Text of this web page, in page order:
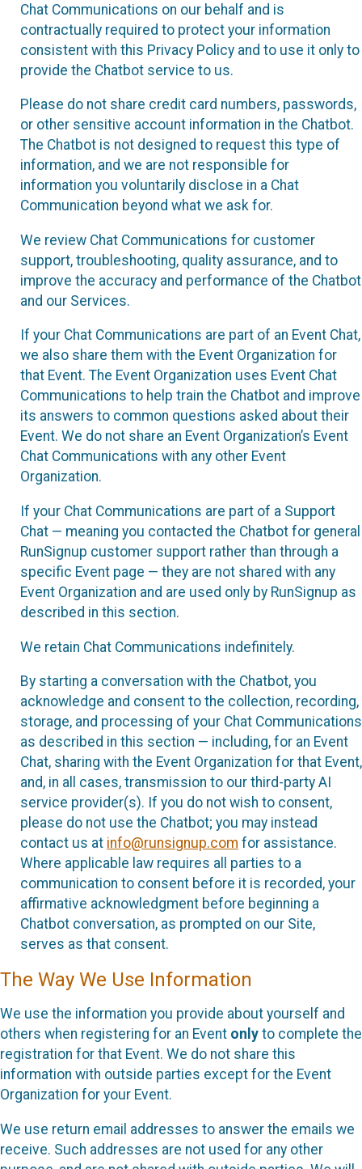
Chat Communications on our behalf and is
contractually required to protect your information
consistent with this Privacy Policy and to use it only to
provide the Chatbot service to us.
Please do not share credit card numbers, passwords,
or other sensitive account information in the Chatbot.
The Chatbot is not designed to request this type of
information, and we are not responsible for
information you voluntarily disclose in a Chat
Communication beyond what we ask for.
We review Chat Communications for customer
support, troubleshooting, quality assurance, and to
improve the accuracy and performance of the Chatbot
and our Services.
If your Chat Communications are part of an Event Chat,
we also share them with the Event Organization for
that Event. The Event Organization uses Event Chat
Communications to help train the Chatbot and improve
its answers to common questions asked about their
Event. We do not share an Event Organization’s Event
Chat Communications with any other Event
Organization.
If your Chat Communications are part of a Support
Chat — meaning you contacted the Chatbot for general
RunSignup customer support rather than through a
specific Event page — they are not shared with any
Event Organization and are used only by RunSignup as
described in this section.
We retain Chat Communications indefinitely.
By starting a conversation with the Chatbot, you
acknowledge and consent to the collection, recording,
storage, and processing of your Chat Communications
as described in this section — including, for an Event
Chat, sharing with the Event Organization for that Event,
and, in all cases, transmission to our third-party AI
service provider(s). If you do not wish to consent,
please do not use the Chatbot; you may instead
contact us at info@runsignup.com for assistance.
Where applicable law requires all parties to a
communication to consent before it is recorded, your
affirmative acknowledgment before beginning a
Chatbot conversation, as prompted on our Site,
serves as that consent.
The Way We Use Information
We use the information you provide about yourself and
others when registering for an Event only to complete the
registration for that Event. We do not share this
information with outside parties except for the Event
Organization for your Event.
We use return email addresses to answer the emails we
receive. Such addresses are not used for any other